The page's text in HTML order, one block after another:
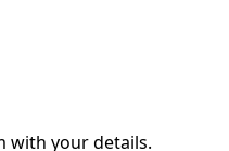
with your details.